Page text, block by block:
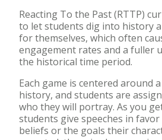
Reacting To the Past (RTTP)
to let students dig into history
for themselves, which often
engagement rates and a fuller
the historical time period.
Each game is centered around
history, and students are
who they will portray. As you
students give speeches in
beliefs or the goals their